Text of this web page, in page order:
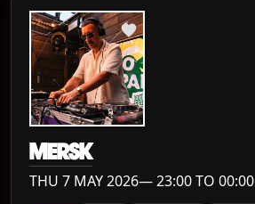
MERSK
THU 7 MAY 2026— 23:00 TO 00:00